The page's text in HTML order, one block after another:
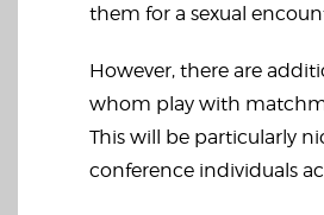
them for a sexual
However, there are
whom play with
This will be particularly
conference individuals